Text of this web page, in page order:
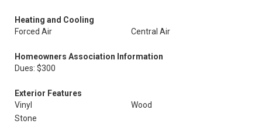
Heating and Cooling
Forced Air
Central Air
Homeowners Association Information
Dues: $300
Exterior Features
Vinyl
Wood
Stone